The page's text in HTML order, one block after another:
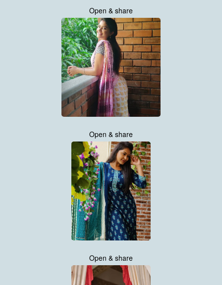
Open & share
Open & share
Open & share